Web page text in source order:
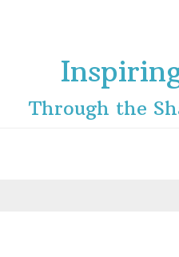
Through the